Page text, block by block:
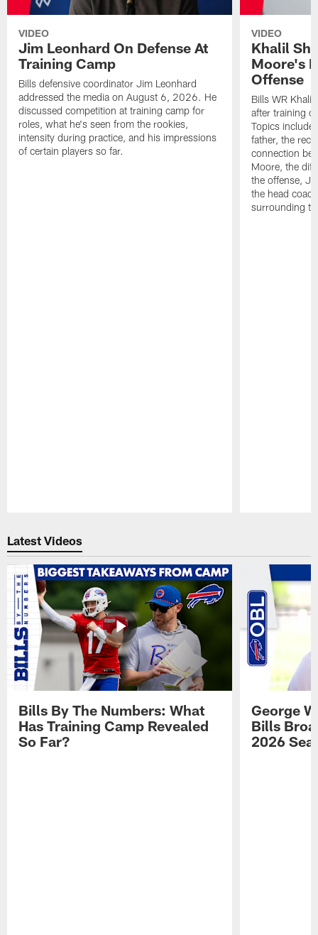
VIDEO
Jim Leonhard On Defense At
Training Camp
Bills defensive coordinator Jim Leonhard
addressed the media on August 6, 2026. He
discussed competition at training camp for
roles, what he's seen from the rookies,
intensity during practice, and his impressions
of certain players so far.
VIDEO
Khalil
Moore's
Offense
Bills WR
after training
Topics
father, the
connection
Moore, the
the offense,
the head
surrounding
Latest Videos
Bills By The Numbers: What
Has Training Camp Revealed
So Far?
George
Bills
2026